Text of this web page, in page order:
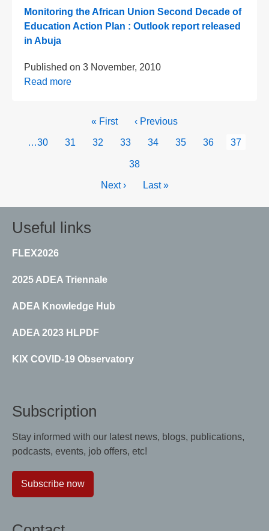
Monitoring the African Union Second Decade of
Education Action Plan : Outlook report released
in Abuja
Published on 3 November, 2010
Read more
First
« First
Previous
‹ Previous
Page
…30 Page
31 Page
32 Page
33 Page
34 Page
35 Page
36
Current
37
Page
38
Next
Next ›
Last
Last »
Useful links
FLEX2026
2025 ADEA Triennale
ADEA Knowledge Hub
ADEA 2023 HLPDF
KIX COVID-19 Observatory
Subscription
Stay informed with our latest news, blogs, publications,
podcasts, events, job offers, etc!
Subscribe now